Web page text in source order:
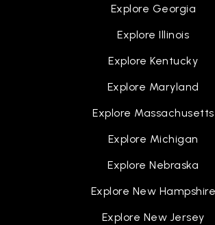
Explore Georgia
Explore Illinois
Explore Kentucky
Explore Maryland
Explore Massachusetts
Explore Michigan
Explore Nebraska
Explore New Hampshire
Explore New Jersey